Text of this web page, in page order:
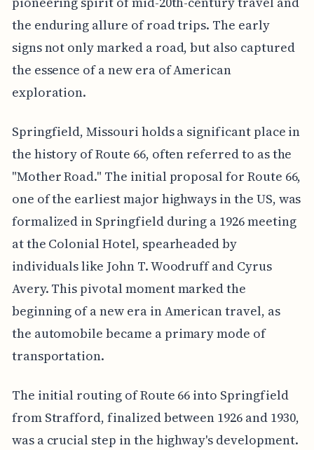
the enduring allure of road trips. The early
signs not only marked a road, but also captured
the essence of a new era of American
exploration.
Springfield, Missouri holds a significant place in
the history of Route 66, often referred to as the
"Mother Road." The initial proposal for Route 66,
one of the earliest major highways in the US, was
formalized in Springfield during a 1926 meeting
at the Colonial Hotel, spearheaded by
individuals like John T. Woodruff and Cyrus
Avery. This pivotal moment marked the
beginning of a new era in American travel, as
the automobile became a primary mode of
transportation.
The initial routing of Route 66 into Springfield
from Strafford, finalized between 1926 and 1930,
was a crucial step in the highway's development.